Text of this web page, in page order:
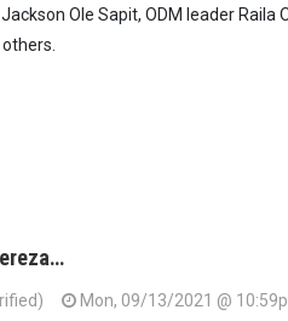
Ole Sapit, ODM leader Raila
Mon, 09/13/2021 @